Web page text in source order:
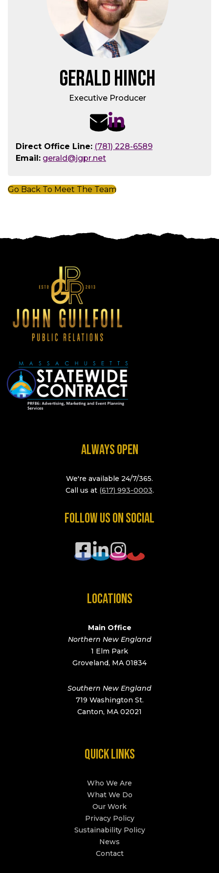
Gerald Hinch
Executive Producer
Direct Office Line: (781) 228-6589
Email: gerald@jgpr.net
Go Back To Meet The Team
ALWAYS OPEN
We're available 24/7/365.
Call us at (617) 993-0003.
FOLLOW US ON SOCIAL
LOCATIONS
Main Office
Northern New England
1 Elm Park
Groveland, MA 01834
Southern New England
719 Washington St.
Canton, MA 02021
QUICK LINKS
Who We Are
What We Do
Our Work
Privacy Policy
Sustainability Policy
News
Contact